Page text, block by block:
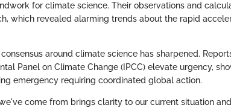
for climate science. Their observations and
which revealed alarming trends about the rapid
around climate science has sharpened.
Panel on Climate Change (IPCC) elevate urgency,
emergency requiring coordinated global action.
come from brings clarity to our current situation